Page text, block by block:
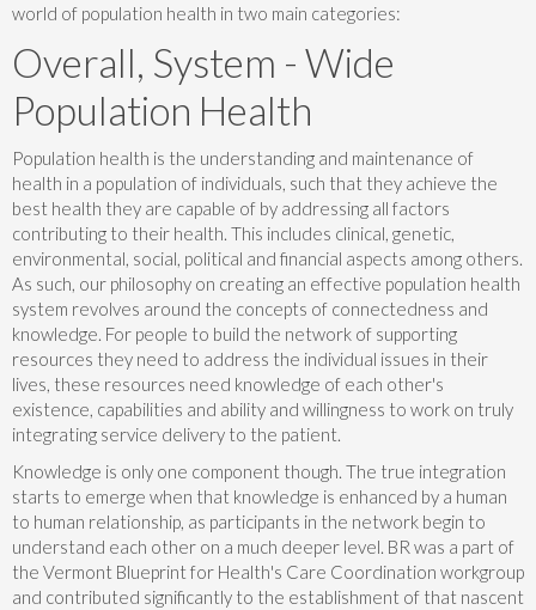
world of population health in two main categories:
Overall, System - Wide
Population Health
Population health is the understanding and maintenance of
health in a population of individuals, such that they achieve the
best health they are capable of by addressing all factors
contributing to their health. This includes clinical, genetic,
environmental, social, political and financial aspects among others.
As such, our philosophy on creating an effective population health
system revolves around the concepts of connectedness and
knowledge. For people to build the network of supporting
resources they need to address the individual issues in their
lives, these resources need knowledge of each other's
existence, capabilities and ability and willingness to work on truly
integrating service delivery to the patient.
Knowledge is only one component though. The true integration
starts to emerge when that knowledge is enhanced by a human
to human relationship, as participants in the network begin to
understand each other on a much deeper level. BR was a part of
the Vermont Blueprint for Health's Care Coordination workgroup
and contributed significantly to the establishment of that nascent